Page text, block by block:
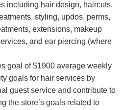
including hair design, haircuts,
styling, updos, perms,
extensions, makeup
and ear piercing (where
goal of $1900 average weekly
goals for hair services by
guest service and contribute to
the store’s goals related to